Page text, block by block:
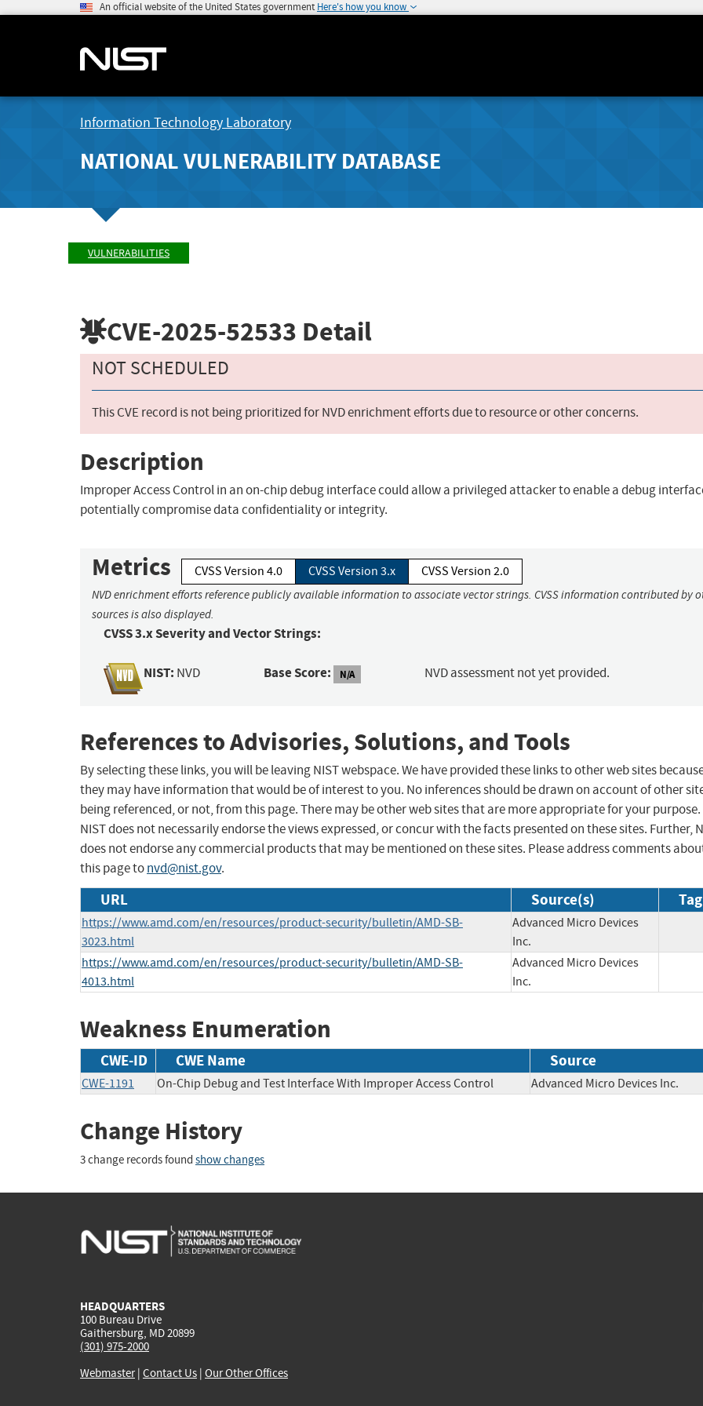
An official website of the United States government Here's how you know
Information Technology Laboratory
NATIONAL VULNERABILITY DATABASE
VULNERABILITIES
CVE-2025-52533 Detail
NOT SCHEDULED
This CVE record is not being prioritized for NVD enrichment efforts due to resource or other concerns.
Description
Improper Access Control in an on-chip debug interface could allow a privileged attacker to enable a debug
potentially compromise data confidentiality or integrity.
Metrics CVSS Version 4.0 CVSS Version 3.x CVSS Version 2.0
NVD enrichment efforts reference publicly available information to associate vector strings. CVSS information contributed by
sources is also displayed.
CVSS 3.x Severity and Vector Strings:
NIST: NVD Base Score: N/A NVD assessment not yet provided.
References to Advisories, Solutions, and Tools
By selecting these links, you will be leaving NIST webspace. We have provided these links to other web sites
they may have information that would be of interest to you. No inferences should be drawn on account of other
being referenced, or not, from this page. There may be other web sites that are more appropriate for your purpose.
NIST does not necessarily endorse the views expressed, or concur with the facts presented on these sites. Further,
does not endorse any commercial products that may be mentioned on these sites. Please address comments
this page tonvd@nist.gov.
URL Source(s)
https://www.amd.com/en/resources/product-security/bulletin/AMD-SB-
3023.html
Advanced Micro Devices
Inc.
https://www.amd.com/en/resources/product-security/bulletin/AMD-SB-
4013.html
Advanced Micro Devices
Inc.
Weakness Enumeration
CWE-ID CWE Name Source
CWE-1191 On-Chip Debug and Test Interface With Improper Access Control Advanced Micro Devices Inc.
Change History
3 change records found show changes
HEADQUARTERS
100 Bureau Drive
Gaithersburg, MD 20899
(301) 975-2000
Webmaster| Contact Us | Our Other Offices